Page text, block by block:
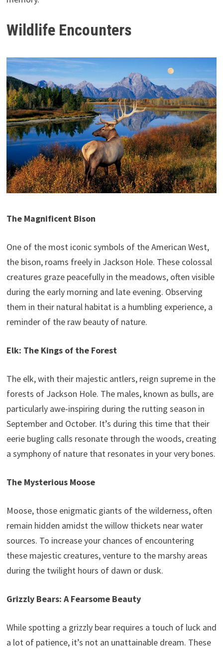
Wildlife Encounters
The Magnificent Bison
One of the most iconic symbols of the American West,
the bison, roams freely in Jackson Hole. These colossal
creatures graze peacefully in the meadows, often visible
during the early morning and late evening. Observing
them in their natural habitat is a humbling experience, a
reminder of the raw beauty of nature.
Elk: The Kings of the Forest
The elk, with their majestic antlers, reign supreme in the
forests of Jackson Hole. The males, known as bulls, are
particularly awe-inspiring during the rutting season in
September and October. It’s during this time that their
eerie bugling calls resonate through the woods, creating
a symphony of nature that resonates in your very bones.
The Mysterious Moose
Moose, those enigmatic giants of the wilderness, often
remain hidden amidst the willow thickets near water
sources. To increase your chances of encountering
these majestic creatures, venture to the marshy areas
during the twilight hours of dawn or dusk.
Grizzly Bears: A Fearsome Beauty
While spotting a grizzly bear requires a touch of luck and
a lot of patience, it’s not an unattainable dream. These